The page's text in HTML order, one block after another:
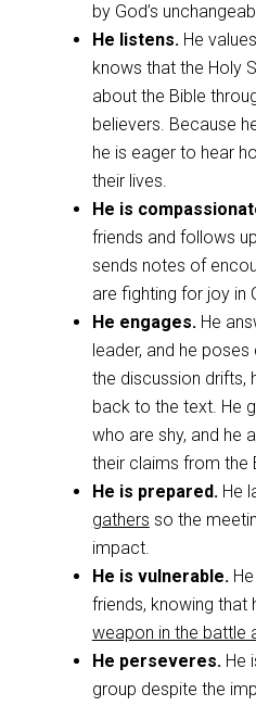
by God’s
He listens.He
knows that the Holy
about the Bible
believers. Because
he is eager to hear
their lives.
He is
friends and follows
sends notes of
are fighting for joy in
He engages.He
leader, and he
the discussion drifts,
back to the text. He
who are shy, and he
their claims from the
He is prepared.He
gathers so the
impact.
He is vulnerable.He
friends, knowing that
weapon in the battle
He perseveres.He
group despite the